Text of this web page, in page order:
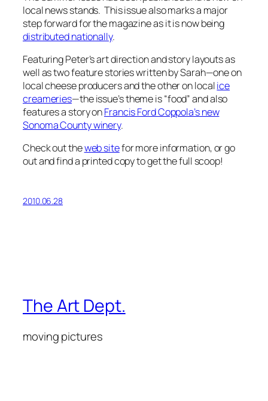
local news stands. This issue also marks a major
step forward for the magazine as it is now being
distributed nationally.
Featuring Peter’s art direction and story layouts as
well as two feature stories written by Sarah—one on
local cheese producers and the other on localice
creameries—the issue’s theme is “food” and also
features a story onFrancis Ford Coppola’s new
Sonoma County winery.
Check out theweb sitefor more information, or go
out and find a printed copy to get the full scoop!
2010.06.28
The Art Dept.
moving pictures